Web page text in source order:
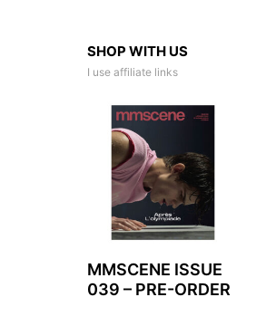
SHOP WITH US
I use affiliate links
MMSCENE ISSUE
039 – PRE-ORDER